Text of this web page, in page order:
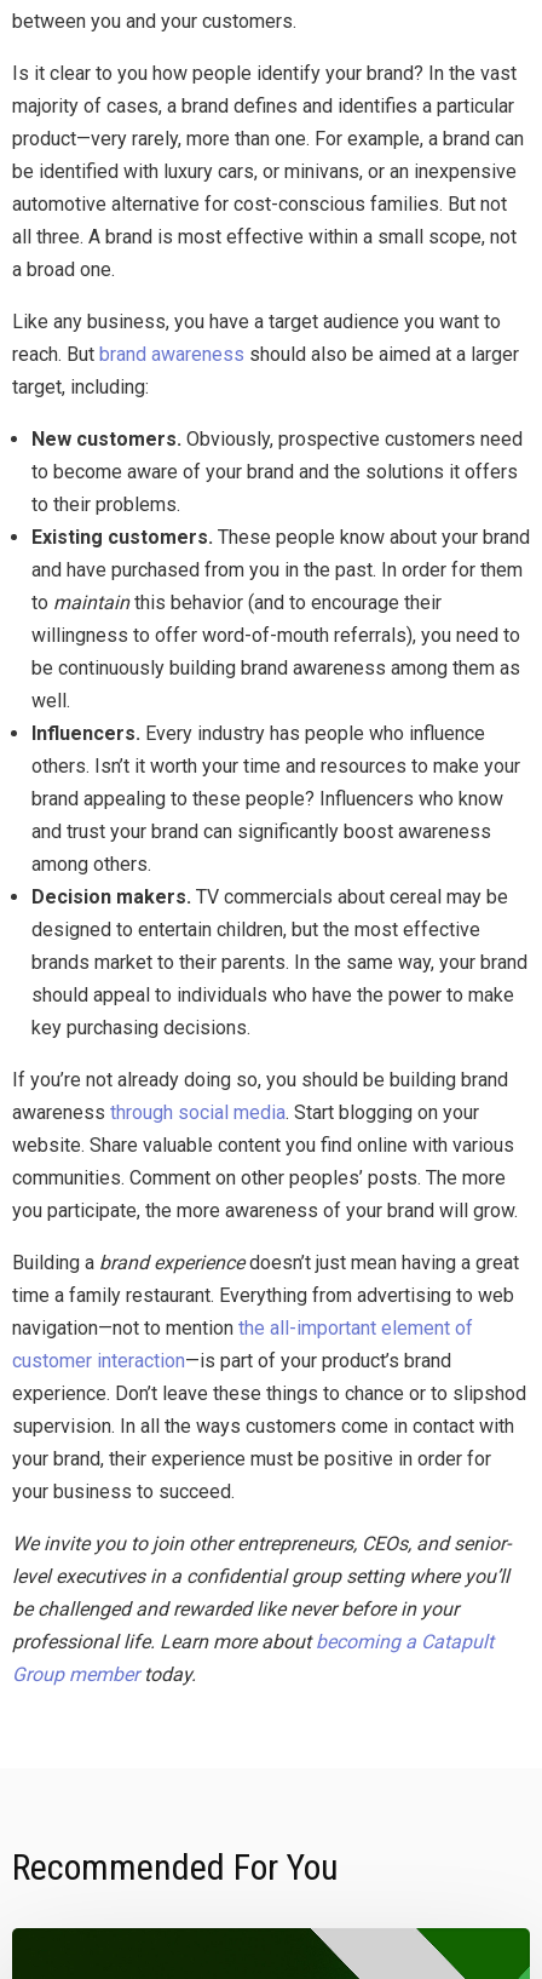
between you and your customers.
Is it clear to you how people identify your brand? In the vast
majority of cases, a brand defines and identifies a particular
product—very rarely, more than one. For example, a brand can
be identified with luxury cars, or minivans, or an inexpensive
automotive alternative for cost-conscious families. But not
all three. A brand is most effective within a small scope, not
a broad one.
Like any business, you have a target audience you want to
reach. But brand awareness should also be aimed at a larger
target, including:
New customers. Obviously, prospective customers need
to become aware of your brand and the solutions it offers
to their problems.
Existing customers. These people know about your brand
and have purchased from you in the past. In order for them
to maintainthis behavior (and to encourage their
willingness to offer word-of-mouth referrals), you need to
be continuously building brand awareness among them as
well.
Influencers. Every industry has people who influence
others. Isn’t it worth your time and resources to make your
brand appealing to these people? Influencers who know
and trust your brand can significantly boost awareness
among others.
Decision makers. TV commercials about cereal may be
designed to entertain children, but the most effective
brands market to their parents. In the same way, your brand
should appeal to individuals who have the power to make
key purchasing decisions.
If you’re not already doing so, you should be building brand
awareness through social media. Start blogging on your
website. Share valuable content you find online with various
communities. Comment on other peoples’ posts. The more
you participate, the more awareness of your brand will grow.
Building a brand experiencedoesn’t just mean having a great
time a family restaurant. Everything from advertising to web
navigation—not to mention the all-important element of
customer interaction—is part of your product’s brand
experience. Don’t leave these things to chance or to slipshod
supervision. In all the ways customers come in contact with
your brand, their experience must be positive in order for
your business to succeed.
We invite you to join other entrepreneurs, CEOs, and senior-
level executives in a confidential group setting where you’ll
be challenged and rewarded like never before in your
professional life. Learn more about becoming a Catapult
Group member today.
Recommended For You